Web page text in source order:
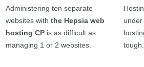
Administering ten separate
websites withthe Hepsia web
hosting CP is as difficult as
managing 1 or 2 websites.
tough.